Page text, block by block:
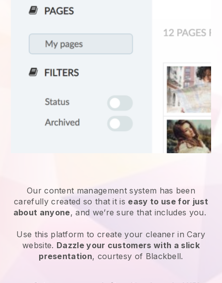
Our content management system has been
carefully created so that it is easy to use for just
about anyone, and we’re sure that includes you.
Use this platform to create your cleaner in Cary
website. Dazzle your customers with a slick
presentation, courtesy of Blackbell.